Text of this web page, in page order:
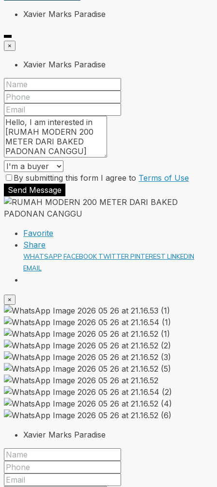
Xavier Marks Paradise
×
Xavier Marks Paradise
By submitting this form I agree to Terms of Use
Send Message
Favorite
Share
WHATSAPP FACEBOOK TWITTER PINTEREST LINKEDIN
EMAIL
×
Xavier Marks Paradise